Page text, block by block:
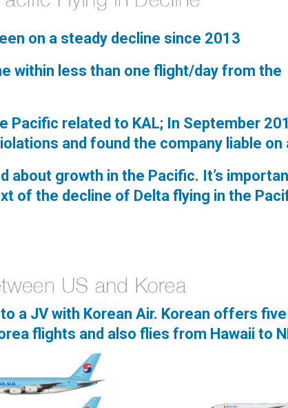
on a steady decline since 2013
within less than one flight/day from the
Pacific related to KAL; In September
and found the company liable on
about growth in the Pacific. It’s
of the decline of Delta flying in the
a JV with Korean Air. Korean offers
flights and also flies from Hawaii to